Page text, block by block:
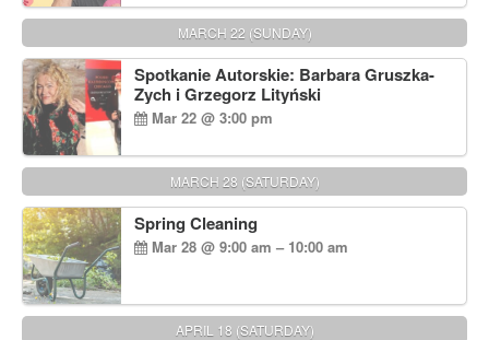
MARCH 22 (SUNDAY)
Spotkanie Autorskie: Barbara Gruszka-
Zych i Grzegorz Lityński
Mar 22 @ 3:00 pm
MARCH 28 (SATURDAY)
Spring Cleaning
Mar 28 @ 9:00 am – 10:00 am
APRIL 18 (SATURDAY)